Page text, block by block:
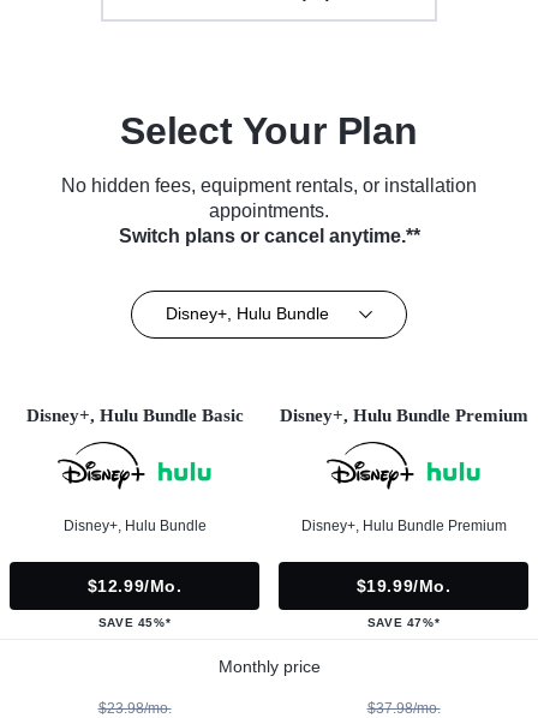
Select Your Plan
No hidden fees, equipment rentals, or installation
appointments.
Switch plans or cancel anytime.**
Disney+, Hulu Bundle
Disney+, Hulu Bundle Basic
Disney+, Hulu Bundle
$12.99/mo.
SAVE 45%*
Disney+, Hulu Bundle Premium
Disney+, Hulu Bundle Premium
$19.99/mo.
SAVE 47%*
Monthly price
$23.98/mo. $37.98/mo.